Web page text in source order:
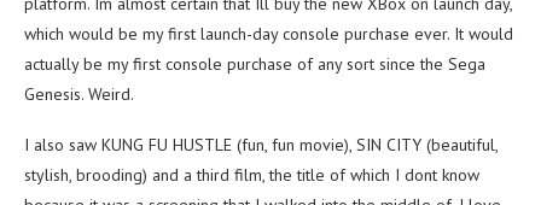
which would be my first launch-day console purchase ever. It would
actually be my first console purchase of any sort since the Sega
Genesis. Weird.
I also saw KUNG FU HUSTLE (fun, fun movie), SIN CITY (beautiful,
stylish, brooding) and a third film, the title of which I dont know